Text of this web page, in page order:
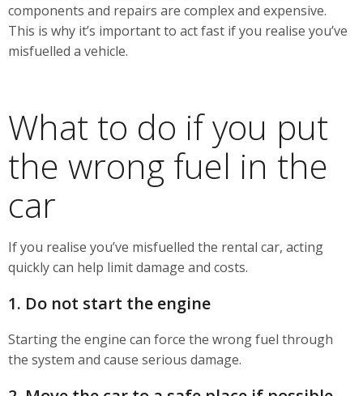
components and repairs are complex and expensive.
This is why it’s important to act fast if you realise you’ve
misfuelled a vehicle.
What to do if you put
the wrong fuel in the
car
If you realise you’ve misfuelled the rental car, acting
quickly can help limit damage and costs.
1. Do not start the engine
Starting the engine can force the wrong fuel through
the system and cause serious damage.